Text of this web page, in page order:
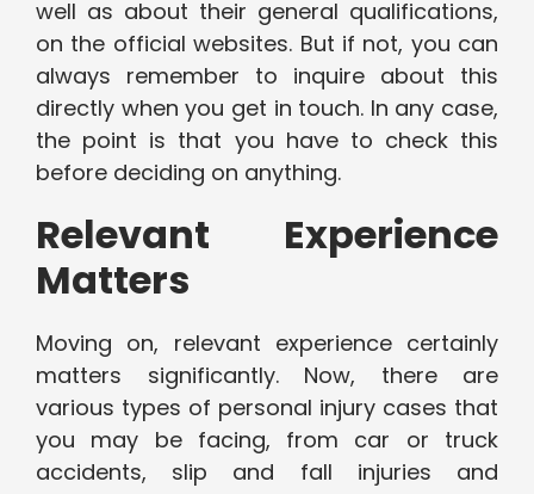
well as about their general qualifications,
on the official websites. But if not, you can
always remember to inquire about this
directly when you get in touch. In any case,
the point is that you have to check this
before deciding on anything.
Relevant Experience
Matters
Moving on, relevant experience certainly
matters significantly. Now, there are
various types of personal injury cases that
you may be facing, from car or truck
accidents, slip and fall injuries and